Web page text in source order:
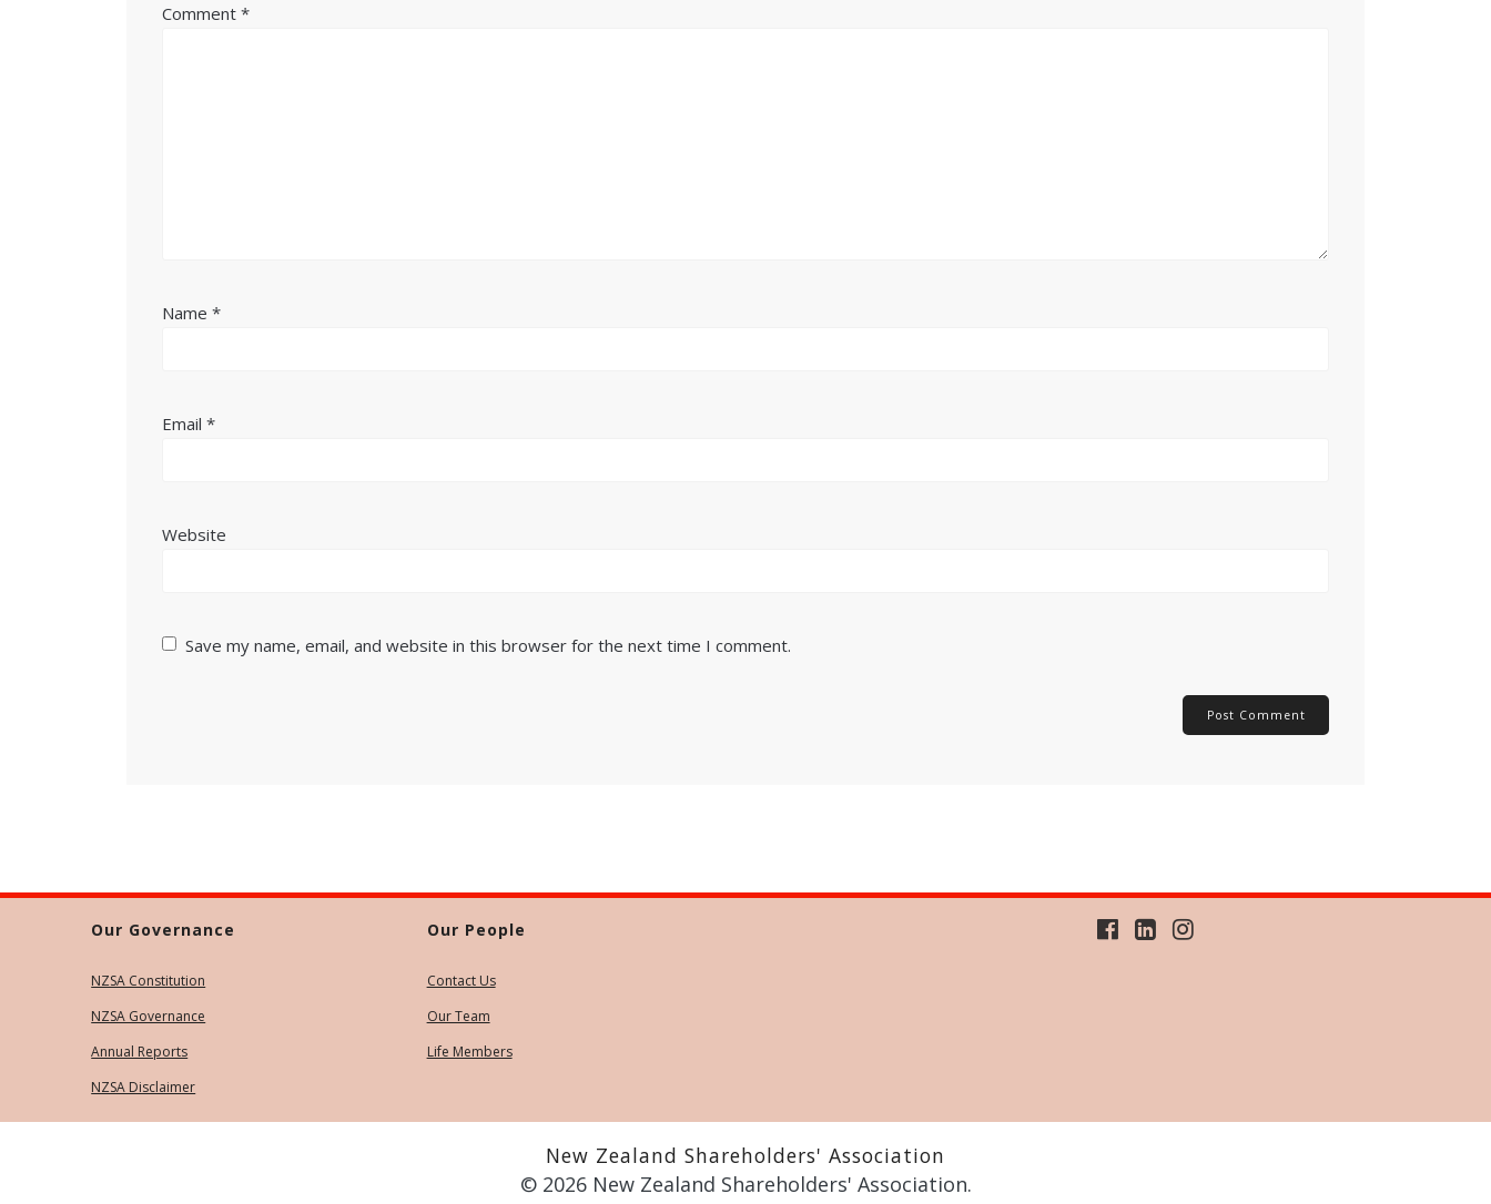
Comment*
Name*
Email*
Website
Save my name, email, and website in this browser for the next time I comment.
Our Governance
NZSA Constitution
NZSA Governance
Annual Reports
NZSA Disclaimer
Our People
Contact Us
Our Team
Life Members
New Zealand Shareholders' Association
© 2026 New Zealand Shareholders' Association.